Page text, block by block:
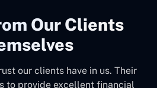
Our Clients
our clients have in us. Their
to provide excellent financial